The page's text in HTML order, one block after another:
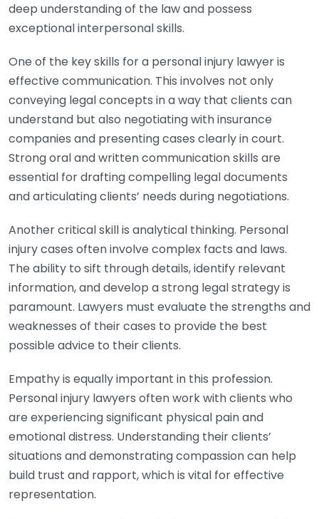
deep understanding of the law and possess
exceptional interpersonal skills.
One of the key skills for a personal injury lawyer is
effective communication. This involves not only
conveying legal concepts in a way that clients can
understand but also negotiating with insurance
companies and presenting cases clearly in court.
Strong oral and written communication skills are
essential for drafting compelling legal documents
and articulating clients’ needs during negotiations.
Another critical skill is analytical thinking. Personal
injury cases often involve complex facts and laws.
The ability to sift through details, identify relevant
information, and develop a strong legal strategy is
paramount. Lawyers must evaluate the strengths and
weaknesses of their cases to provide the best
possible advice to their clients.
Empathy is equally important in this profession.
Personal injury lawyers often work with clients who
are experiencing significant physical pain and
emotional distress. Understanding their clients’
situations and demonstrating compassion can help
build trust and rapport, which is vital for effective
representation.